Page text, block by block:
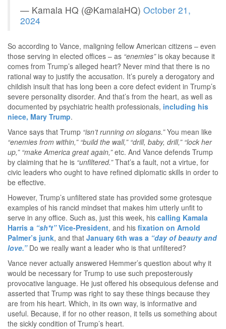
— Kamala HQ (@KamalaHQ) October 21,
2024
So according to Vance, maligning fellow American citizens – even
those serving in elected offices – as “enemies”is okay because it
comes from Trump’s alleged heart? Never mind that there is no
rational way to justify the accusation. It’s purely a derogatory and
childish insult that has long been a core defect evident in Trump’s
severe personality disorder. And that’s from the heart, as well as
documented by psychiatric health professionals, including his
niece, Mary Trump.
Vance says that Trump “isn’t running on slogans.”You mean like
“enemies from within,” “build the wall,” “drill, baby, drill,” “lock her
up,” “make America great again,”etc. And Vance defends Trump
by claiming that he is “unfiltered.”That’s a fault, not a virtue, for
civic leaders who ought to have refined diplomatic skills in order to
be effective.
However, Trump’s unfiltered state has provided some grotesque
examples of his rancid mindset that makes him utterly unfit to
serve in any office. Such as, just this week, his calling Kamala
Harris a “sh*t”Vice-President, and his fixation on Arnold
Palmer’s junk, and that January 6th was a “day of beauty and
love.”Do we really want a leader who is that unfiltered?
Vance never actually answered Hemmer’s question about why it
would be necessary for Trump to use such preposterously
provocative language. He just offered his obsequious defense and
asserted that Trump was right to say these things because they
are from his heart. Which, in its own way, is informative and
useful. Because, if for no other reason, it tells us something about
the sickly condition of Trump’s heart.